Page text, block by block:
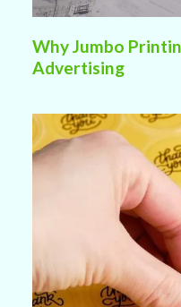
Why Jumbo
Advertising